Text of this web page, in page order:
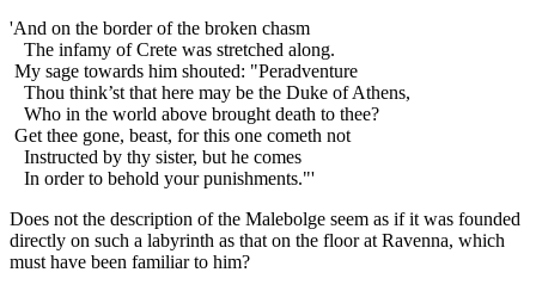
'And on the border of the broken chasm
The infamy of Crete was stretched along.
My sage towards him shouted: "Peradventure
Thou think’st that here may be the Duke of Athens,
Who in the world above brought death to thee?
Get thee gone, beast, for this one cometh not
Instructed by thy sister, but he comes
In order to behold your punishments."'
Does not the description of the Malebolge seem as if it was founded
directly on such a labyrinth as that on the floor at Ravenna, which
must have been familiar to him?